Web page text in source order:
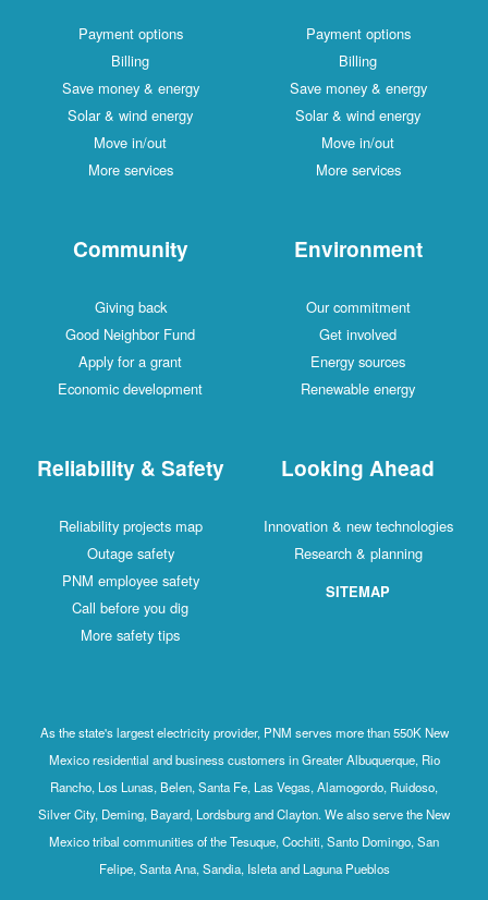
Payment options
Billing
Save money & energy
Solar & wind energy
Move in/out
More services
Payment options
Billing
Save money & energy
Solar & wind energy
Move in/out
More services
Community
Giving back
Good Neighbor Fund
Apply for a grant
Economic development
Environment
Our commitment
Get involved
Energy sources
Renewable energy
Reliability & Safety
Reliability projects map
Outage safety
PNM employee safety
Call before you dig
More safety tips
Looking Ahead
Innovation & new technologies
Research & planning
SITEMAP
As the state's largest electricity provider, PNM serves more than 550K New
Mexico residential and business customers in Greater Albuquerque, Rio
Rancho, Los Lunas, Belen, Santa Fe, Las Vegas, Alamogordo, Ruidoso,
Silver City, Deming, Bayard, Lordsburg and Clayton. We also serve the New
Mexico tribal communities of the Tesuque, Cochiti, Santo Domingo, San
Felipe, Santa Ana, Sandia, Isleta and Laguna Pueblos